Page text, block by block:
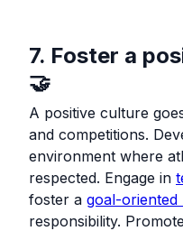
7. Foster a
🤝
A positive culture
and competitions.
environment where
respected. Engage in
foster a goal-oriented
responsibility.